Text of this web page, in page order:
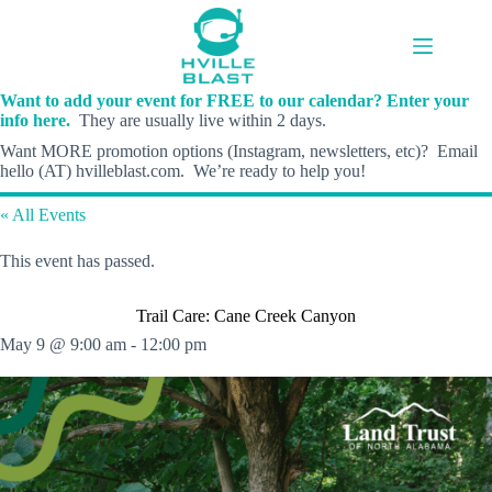
Want to add your event for FREE to our calendar? Enter your
info here. They are usually live within 2 days.
Want MORE promotion options (Instagram, newsletters, etc)? Email
hello (AT) hvilleblast.com. We’re ready to help you!
« All Events
This event has passed.
Trail Care: Cane Creek Canyon
May 9 @ 9:00 am - 12:00 pm